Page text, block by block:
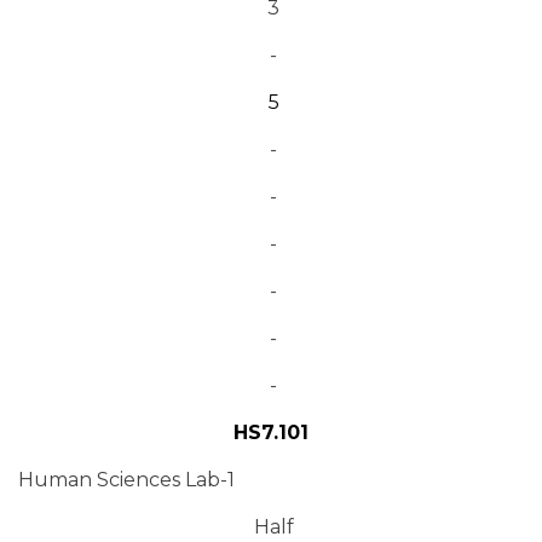
3
-
5
-
-
-
-
-
-
HS7.101
Human Sciences Lab-1
Half